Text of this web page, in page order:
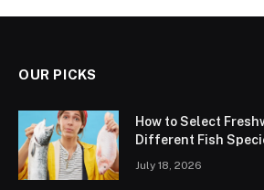
OUR PICKS
How to Select
Different Fish
July 18, 2026